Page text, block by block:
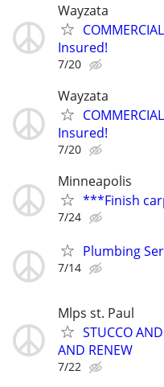
Wayzata
Insured!
7/20
Wayzata
Insured!
7/20
Minneapolis
***Finish
7/24
Plumbing
7/14
Mlps st. Paul
STUCCO
AND RENEW
7/22